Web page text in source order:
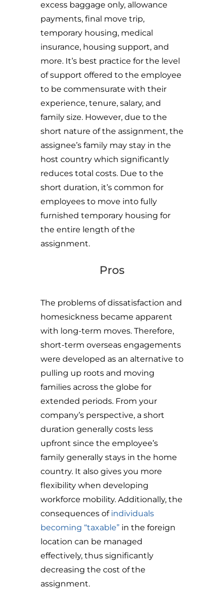
excess baggage only, allowance
payments, final move trip,
temporary housing, medical
insurance, housing support, and
more. It’s best practice for the level
of support offered to the employee
to be commensurate with their
experience, tenure, salary, and
family size. However, due to the
short nature of the assignment, the
assignee’s family may stay in the
host country which significantly
reduces total costs. Due to the
short duration, it’s common for
employees to move into fully
furnished temporary housing for
the entire length of the
assignment.
Pros
The problems of dissatisfaction and
homesickness became apparent
with long-term moves. Therefore,
short-term overseas engagements
were developed as an alternative to
pulling up roots and moving
families across the globe for
extended periods. From your
company’s perspective, a short
duration generally costs less
upfront since the employee’s
family generally stays in the home
country. It also gives you more
flexibility when developing
workforce mobility. Additionally, the
consequences of individuals
becoming “taxable”in the foreign
location can be managed
effectively, thus significantly
decreasing the cost of the
assignment.